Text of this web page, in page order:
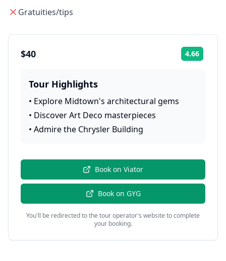
Gratuities/tips
$40 4.66
Tour Highlights
• Explore Midtown's architectural gems
• Discover Art Deco masterpieces
• Admire the Chrysler Building
Book on Viator
Book on GYG
You'll be redirected to the tour operator's website to complete
your booking.